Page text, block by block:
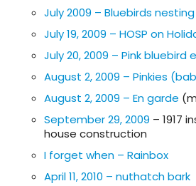
July 2009 – Bluebirds
July 19, 2009 – HOSP on
July 20, 2009 – Pink bluebird
August 2, 2009 – Pinkies
August 2, 2009 – En garde
September 29, 2009 – 1917
house construction
I forget when – Rainbox
April 11, 2010 – nuthatch bark